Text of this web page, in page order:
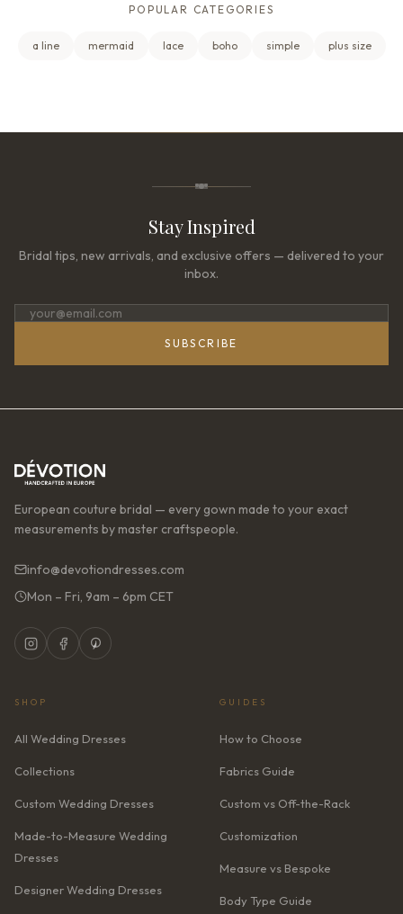
POPULAR CATEGORIES
a line mermaid lace boho simple plus size
Stay Inspired
Bridal tips, new arrivals, and exclusive offers — delivered to your
inbox.
SUBSCRIBE
European couture bridal — every gown made to your exact
measurements by master craftspeople.
info@devotiondresses.com
Mon – Fri, 9am – 6pm CET
SHOP
All Wedding Dresses
Collections
Custom Wedding Dresses
Made-to-Measure Wedding
Dresses
Designer Wedding Dresses
GUIDES
How to Choose
Fabrics Guide
Custom vs Off-the-Rack
Customization
Measure vs Bespoke
Body Type Guide